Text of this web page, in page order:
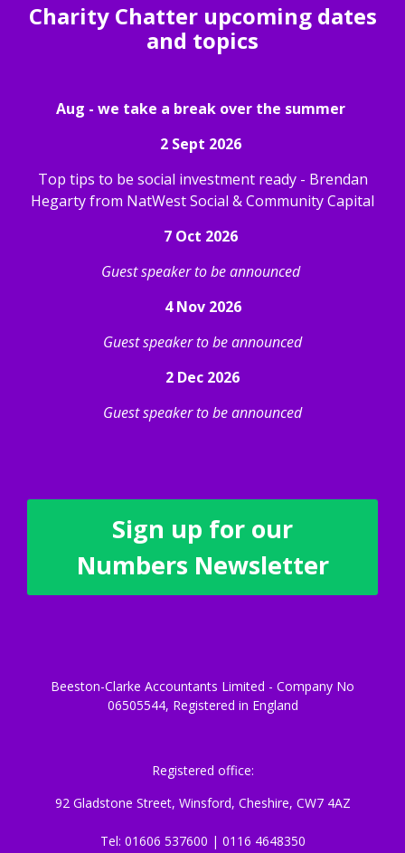
Charity Chatter upcoming dates
and topics
Aug - we take a break over the summer
2 Sept 2026
Top tips to be social investment ready - Brendan
Hegarty from NatWest Social & Community Capital
7 Oct 2026
Guest speaker to be announced
4 Nov 2026
Guest speaker to be announced
2 Dec 2026
Guest speaker to be announced
Sign up for our
Numbers Newsletter
Beeston-Clarke Accountants Limited - Company No
06505544, Registered in England
Registered office:
92 Gladstone Street, Winsford, Cheshire, CW7 4AZ
Tel: 01606 537600 | 0116 4648350